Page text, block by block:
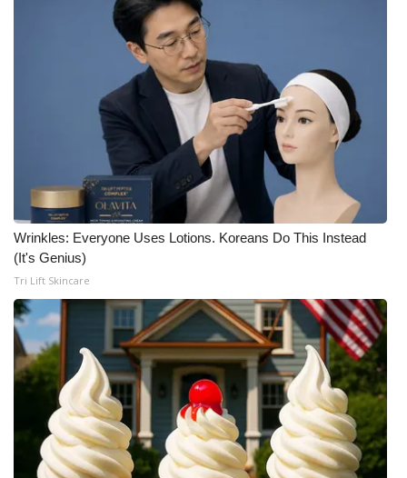
Wrinkles: Everyone Uses Lotions. Koreans Do This Instead
(It's Genius)
Tri Lift Skincare